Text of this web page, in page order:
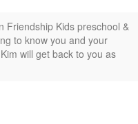
Friendship Kids preschool &
to know you and your
will get back to you as